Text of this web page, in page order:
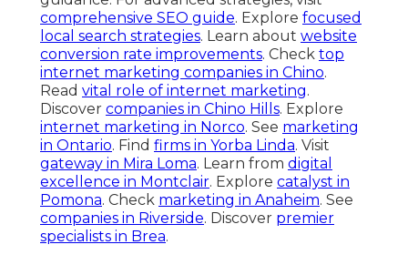
comprehensive SEO guide. Explore focused
local search strategies. Learn about website
conversion rate improvements. Check top
internet marketing companies in Chino.
Read vital role of internet marketing.
Discover companies in Chino Hills. Explore
internet marketing in Norco. See marketing
in Ontario. Find firms in Yorba Linda. Visit
gateway in Mira Loma. Learn from digital
excellence in Montclair. Explore catalyst in
Pomona. Check marketing in Anaheim. See
companies in Riverside. Discover premier
specialists in Brea.